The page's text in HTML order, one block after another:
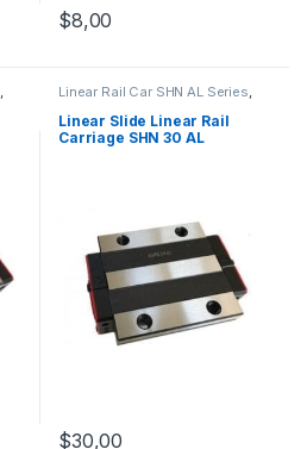
$8,00
Linear Rail Car SHN AL Series
Mechanical Products
Linear Slide Linear Rail
Carriage SHN 30 AL
$30,00